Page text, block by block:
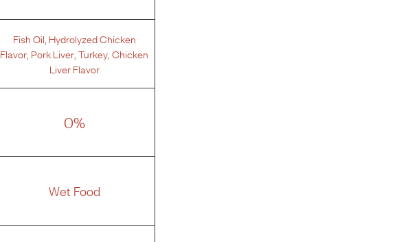
Fish Oil Hydrolyzed Chicken
Flavor Pork Liver ,Turkey ,Chicken
Liver Flavor
0%
Wet Food